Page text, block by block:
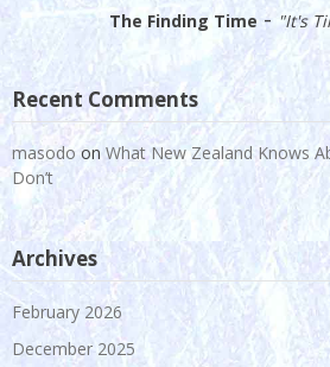
The Finding Time- "It's
Recent Comments
masodo on What New Zealand Knows
Don’t
Archives
February 2026
December 2025